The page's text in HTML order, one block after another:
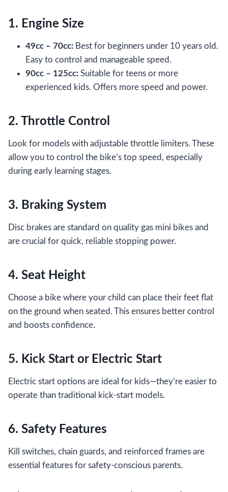
1. Engine Size
49cc – 70cc: Best for beginners under 10 years old.
Easy to control and manageable speed.
90cc – 125cc: Suitable for teens or more
experienced kids. Offers more speed and power.
2. Throttle Control
Look for models with adjustable throttle limiters. These
allow you to control the bike’s top speed, especially
during early learning stages.
3. Braking System
Disc brakes are standard on quality gas mini bikes and
are crucial for quick, reliable stopping power.
4. Seat Height
Choose a bike where your child can place their feet flat
on the ground when seated. This ensures better control
and boosts confidence.
5. Kick Start or Electric Start
Electric start options are ideal for kids—they’re easier to
operate than traditional kick-start models.
6. Safety Features
Kill switches, chain guards, and reinforced frames are
essential features for safety-conscious parents.